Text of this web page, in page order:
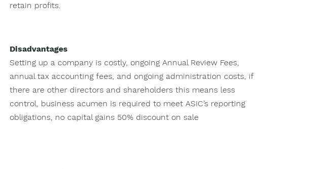
retain profits.
Disadvantages
Setting up a company is costly, ongoing Annual Review Fees,
annual tax accounting fees, and ongoing administration costs, if
there are other directors and shareholders this means less
control, business acumen is required to meet ASIC’s reporting
obligations, no capital gains 50% discount on sale